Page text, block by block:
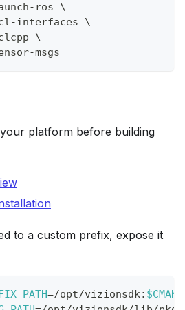
ros \
interfaces \
\
msgs
platform before building
to a custom prefix, expose it
=/opt/vizionsdk: